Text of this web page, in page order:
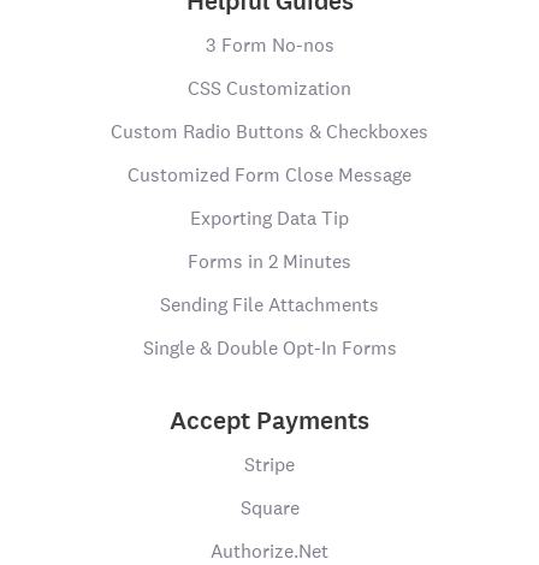
3 Form No-nos
CSS Customization
Custom Radio Buttons & Checkboxes
Customized Form Close Message
Exporting Data Tip
Forms in 2 Minutes
Sending File Attachments
Single & Double Opt-In Forms
Accept Payments
Stripe
Square
Authorize.Net